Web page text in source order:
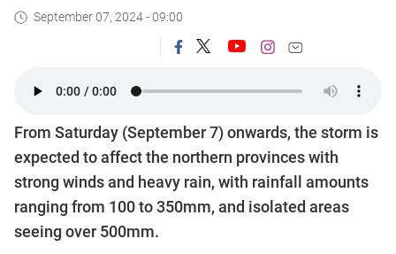
September 07, 2024 - 09:00
From Saturday (September 7) onwards, the storm is
expected to affect the northern provinces with
strong winds and heavy rain, with rainfall amounts
ranging from 100 to 350mm, and isolated areas
seeing over 500mm.